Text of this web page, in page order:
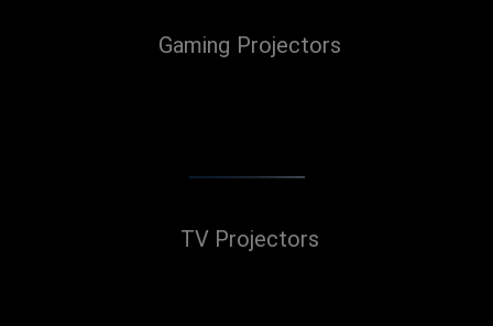
Gaming Projectors
TV Projectors